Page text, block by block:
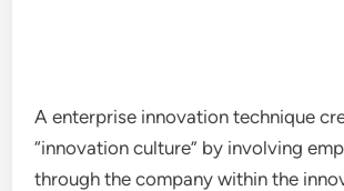
A enterprise innovation technique
“innovation culture” by involving
through the company within the